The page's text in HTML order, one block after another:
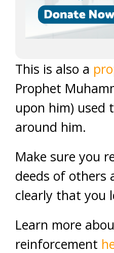
This is also a
Prophet
upon him) used
around him.
Make sure you
deeds of others
clearly that you
Learn more
reinforcement